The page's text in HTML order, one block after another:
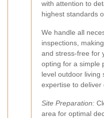
with attention to
highest standards
We handle all
inspections,
and stress-free for
opting for a simple
level outdoor living
expertise to deliver
Site Preparation:
area for optimal